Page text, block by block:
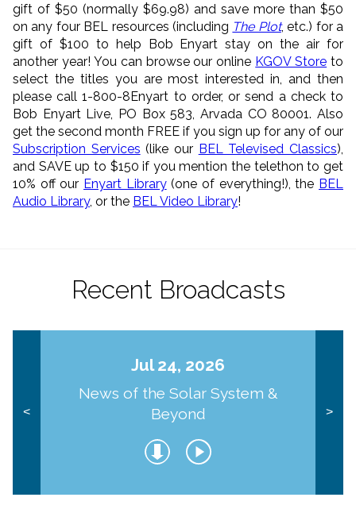
gift of $50 (normally $69.98) and save more than $50
on any four BEL resources (including The Plot, etc.) for a
gift of $100 to help Bob Enyart stay on the air for
another year! You can browse our online KGOV Store to
select the titles you are most interested in, and then
please call 1-800-8Enyart to order, or send a check to
Bob Enyart Live, PO Box 583, Arvada CO 80001. Also
get the second month FREE if you sign up for any of our
Subscription Services (like our BEL Televised Classics),
and SAVE up to $150 if you mention the telethon to get
10% off our Enyart Library(one of everything!), the BEL
Audio Library, or the BEL Video Library!
Recent Broadcasts
<
Jul 24, 2026
News of the Solar System &
Beyond
>